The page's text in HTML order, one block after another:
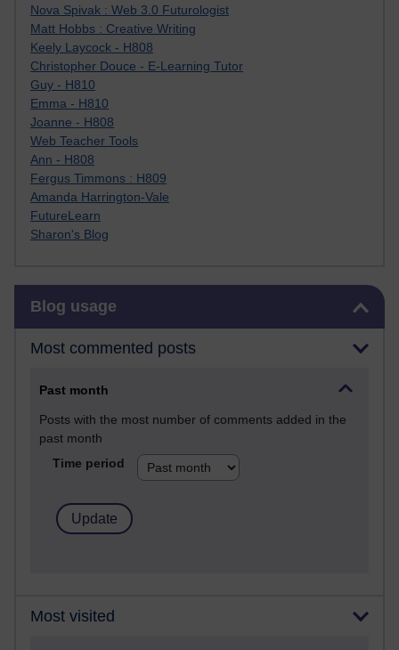
Nova Spivak : Web 3.0 Futurologist
Matt Hobbs : Creative Writing
Keely Laycock - H808
Christopher Douce - E-Learning Tutor
Guy - H810
Emma - H810
Joanne - H808
Web Teacher Tools
Ann - H808
Fergus Timmons : H809
Amanda Harrington-Vale
FutureLearn
Sharon's Blog
Blog usage
Most commented posts
Past month
Posts with the most number of comments added in the
past month
Time period
Most visited